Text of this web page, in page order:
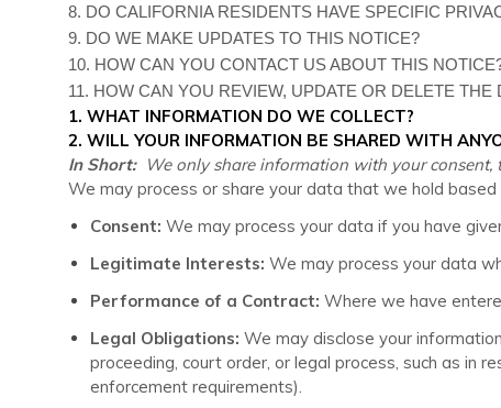
8. DO CALIFORNIA RESIDENTS HAVE SPECIFIC
9. DO WE MAKE UPDATES TO THIS NOTICE?
10. HOW CAN YOU CONTACT US ABOUT THIS
11. HOW CAN YOU REVIEW, UPDATE OR DELETE
1. WHAT INFORMATION DO WE COLLECT?
2. WILL YOUR INFORMATION BE SHARED WITH
In Short:We only share information with your consent,
We may process or share your data that we hold
Consent: We may process your data if you have
Legitimate Interests: We may process your data
Performance of a Contract: Where we have
Legal Obligations: We may disclose your
proceeding, court order, or legal process, such as in
enforcement requirements).